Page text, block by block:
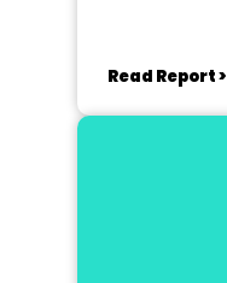
Read Report >